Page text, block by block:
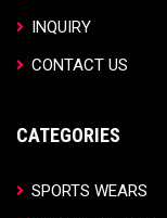
INQUIRY
CONTACT US
CATEGORIES
SPORTS WEARS